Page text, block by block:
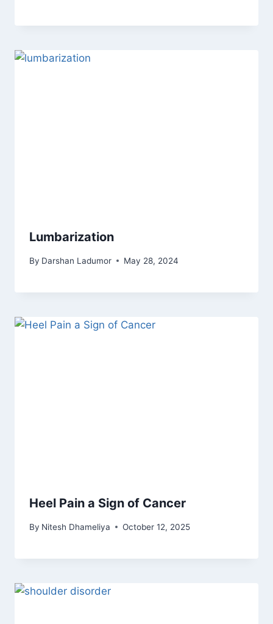
Lumbarization
By Darshan Ladumor May 28, 2024
Heel Pain a Sign of Cancer
By Nitesh Dhameliya October 12, 2025